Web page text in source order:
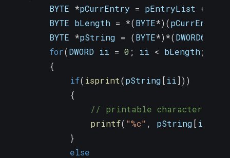
        BYTE
*pCurrEntry = pEntryList +
        BYTE bLength
= *(BYTE*) (pCurrEntry
        BYTE
*pString = (BYTE*)*(DWORD64
for(DWORD ii = 0 ; ii < bLength;
{
if( isprint(pString [ ii] ) )
{
// printable character
printf( "%c" , pString [ ii
}
else